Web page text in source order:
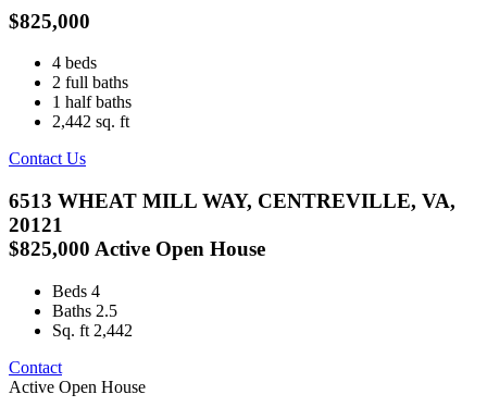
$825,000
4 beds
2 full baths
1 half baths
2,442 sq. ft
Contact Us
6513 WHEAT MILL WAY, CENTREVILLE, VA,
20121
$825,000 Active Open House
Beds 4
Baths 2.5
Sq. ft 2,442
Contact
Active Open House